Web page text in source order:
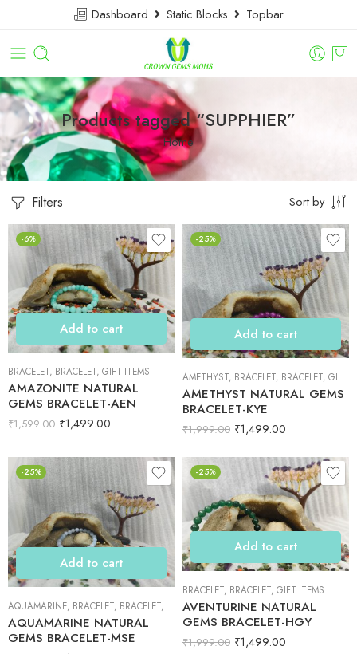
Dashboard Static Blocks Topbar
Products tagged “SUPPHIER”
Home
Filters Sort by
-6%
Add to cart
BRACELET, BRACELET, GIFT ITEMS
AMAZONITE NATURAL
GEMS BRACELET-AEN
₹1,599.00 ₹1,499.00
-25%
Add to cart
AMETHYST, BRACELET, BRACELET, GIFT ITEMS
AMETHYST NATURAL GEMS
BRACELET-KYE
₹1,999.00 ₹1,499.00
-25%
Add to cart
AQUAMARINE, BRACELET, BRACELET, GIFT ITEMS
AQUAMARINE NATURAL
GEMS BRACELET-MSE
-25%
Add to cart
BRACELET, BRACELET, GIFT ITEMS
AVENTURINE NATURAL
GEMS BRACELET-HGY
₹1,999.00 ₹1,499.00